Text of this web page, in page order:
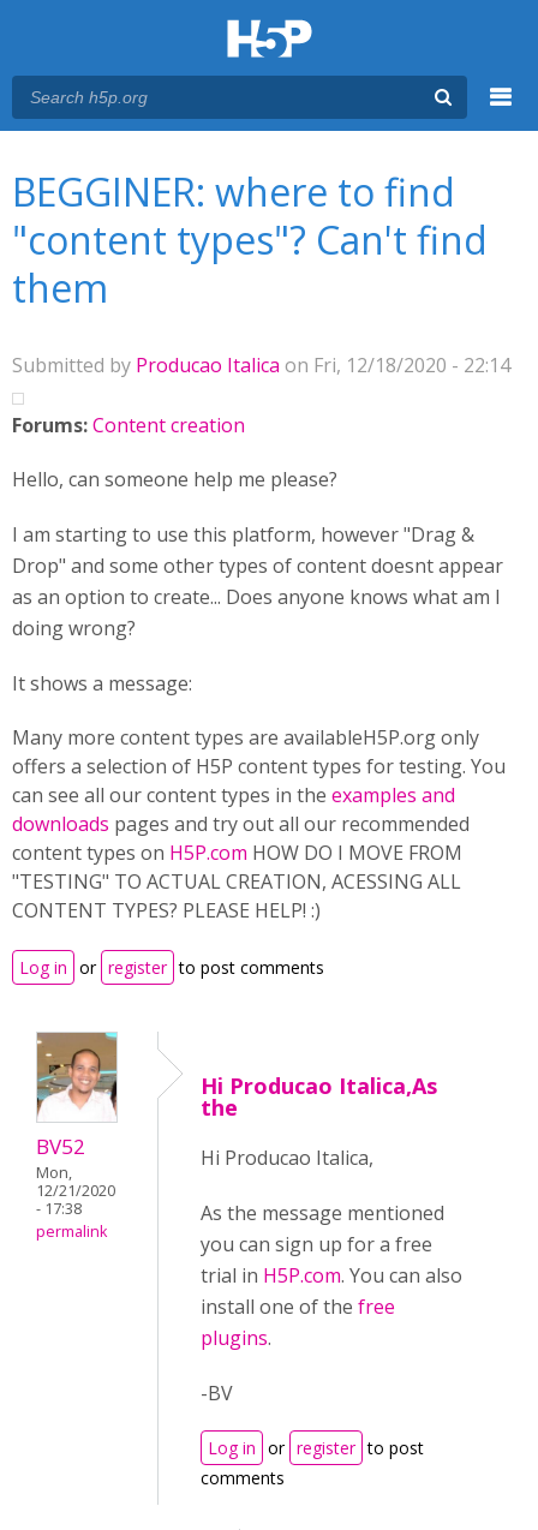
BEGGINER: where to find
"content types"? Can't find
them
Submitted by Producao Italica on Fri, 12/18/2020 - 22:14
Forums:Content creation
Hello, can someone help me please?
I am starting to use this platform, however "Drag &
Drop" and some other types of content doesnt appear
as an option to create... Does anyone knows what am I
doing wrong?
It shows a message:
Many more content types are availableH5P.org only
offers a selection of H5P content types for testing. You
can see all our content types in the examples and
downloads pages and try out all our recommended
content types on H5P.com HOW DO I MOVE FROM
"TESTING" TO ACTUAL CREATION, ACESSING ALL
CONTENT TYPES? PLEASE HELP! :)
Log in or register to post comments
BV52
Mon,
12/21/2020
- 17:38
permalink
Hi Producao Italica,As
the
Hi Producao Italica,
As the message mentioned
you can sign up for a free
trial in H5P.com. You can also
install one of the free
plugins.
-BV
Log in or register to post
comments